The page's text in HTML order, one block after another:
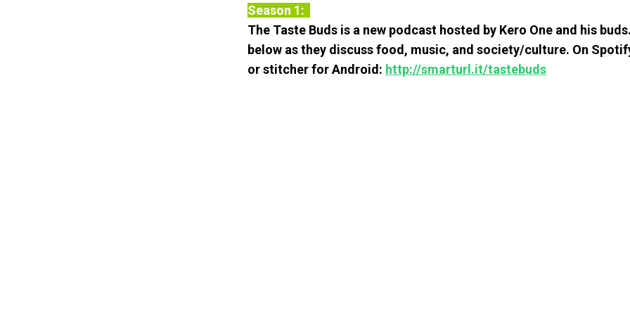
Season 1:
The Taste Buds is a new podcast hosted by Kero One and his
below as they discuss food, music, and society/culture. On
or stitcher for Android: http://smarturl.it/tastebuds